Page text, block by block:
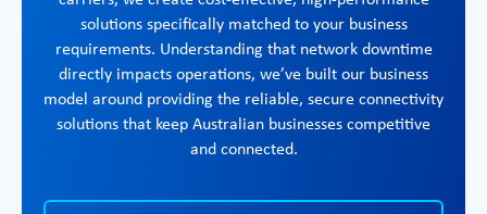
solutions specifically matched to your business
requirements. Understanding that network downtime
directly impacts operations, we’ve built our business
model around providing the reliable, secure connectivity
solutions that keep Australian businesses competitive
and connected.